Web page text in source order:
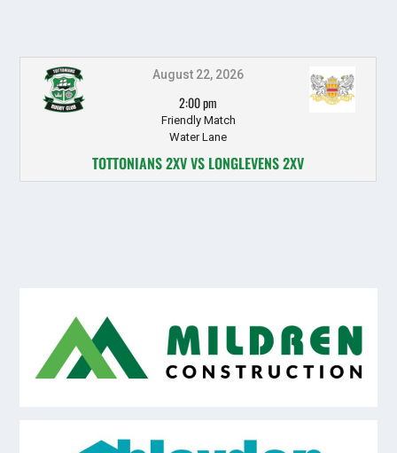
August 22, 2026
2:00 pm
Friendly Match
Water Lane
TOTTONIANS 2XV VS LONGLEVENS 2XV